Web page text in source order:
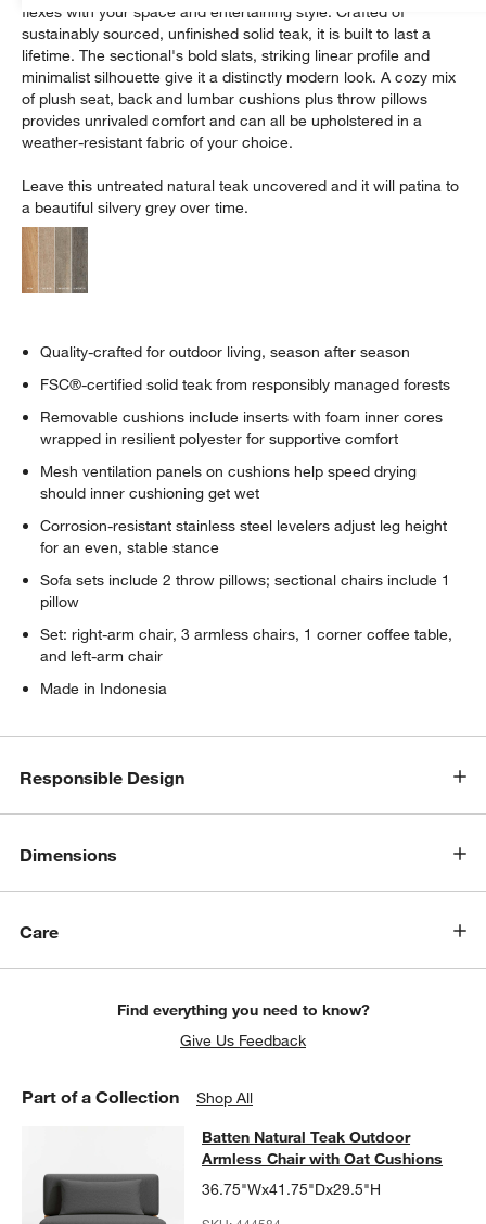
flexes with your space and entertaining style. Crafted of
sustainably sourced, unfinished solid teak, it is built to last a
lifetime. The sectional's bold slats, striking linear profile and
minimalist silhouette give it a distinctly modern look. A cozy mix
of plush seat, back and lumbar cushions plus throw pillows
provides unrivaled comfort and can all be upholstered in a
weather-resistant fabric of your choice.
Leave this untreated natural teak uncovered and it will patina to
a beautiful silvery grey over time.
Quality-crafted for outdoor living, season after season
FSC®-certified solid teak from responsibly managed forests
Removable cushions include inserts with foam inner cores
wrapped in resilient polyester for supportive comfort
Mesh ventilation panels on cushions help speed drying
should inner cushioning get wet
Corrosion-resistant stainless steel levelers adjust leg height
for an even, stable stance
Sofa sets include 2 throw pillows; sectional chairs include 1
pillow
Set: right-arm chair, 3 armless chairs, 1 corner coffee table,
and left-arm chair
Made in Indonesia
Responsible Design
Dimensions
Care
Find everything you need to know?
Give Us Feedback
Part of a Collection Shop All
Batten Natural Teak Outdoor
BATTEN NATURAL TEAK OUTDOOR ARMLESS CHAIR WITH OAT
Batten Natural Teak Outdoor
Armless Chair with Oat Cushions
36.75"Wx41.75"Dx29.5"H